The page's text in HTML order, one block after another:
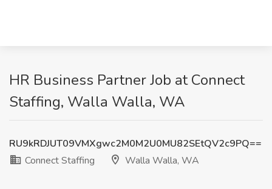
HR Business Partner Job at Connect
Staffing, Walla Walla, WA
RU9kRDJUT09VMXgwc2M0M2U0MU82SEtQV2c9PQ==
Connect Staffing
Walla Walla, WA